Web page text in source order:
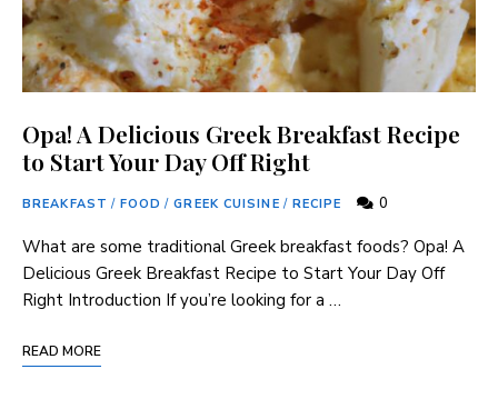
Opa! A Delicious Greek Breakfast Recipe
to Start Your Day Off Right
BREAKFAST / FOOD / GREEK CUISINE / RECIPE 0
What are some traditional Greek breakfast foods? Opa! A
Delicious Greek Breakfast Recipe to Start Your Day Off
Right Introduction If you’re looking for a …
READ MORE